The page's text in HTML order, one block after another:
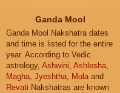
Ganda Mool
Ganda Mool Nakshatra dates
and time is listed for the entire
year. According to Vedic
astrology, Ashwini, Ashlesha,
Magha, Jyeshtha, Mulaand
Revati Nakshatras are known